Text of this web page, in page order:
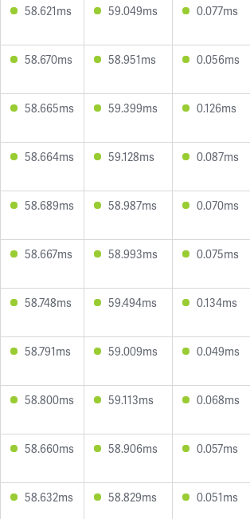
58.621ms 59.049ms 0.077ms
58.670ms 58.951ms 0.056ms
58.665ms 59.399ms 0.126ms
58.664ms 59.128ms 0.087ms
58.689ms 58.987ms 0.070ms
58.667ms 58.993ms 0.075ms
58.748ms 59.494ms 0.134ms
58.791ms 59.009ms 0.049ms
58.800ms 59.113ms 0.068ms
58.660ms 58.906ms 0.057ms
58.632ms 58.829ms 0.051ms